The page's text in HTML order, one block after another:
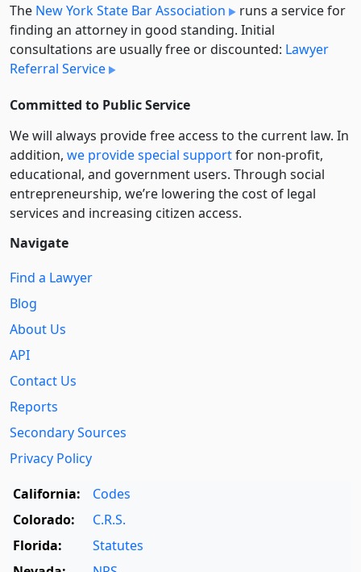
The New York State Bar Association
runs a service for
finding an attorney in good standing. Initial
consultations are usually free or discounted: Lawyer
Referral Service
Committed to Public Service
We will always provide free access to the current law. In
addition, we provide special supportfor non-profit,
educational, and government users. Through social
entre­pre­neurship, we’re lowering the cost of legal
services and increasing citizen access.
Navigate
Find a Lawyer
Blog
About Us
API
Contact Us
Reports
Secondary Sources
Privacy Policy
California:
Codes
Colorado:
C.R.S.
Florida:
Statutes